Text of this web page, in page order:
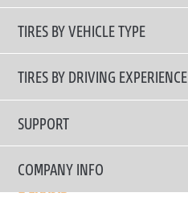
TIRES BY VEHICLE TYPE
All Tire Type
Passenger Car
SUV/CUV/4x4
TIRES BY DRIVING EXPERIENCE
Touring Tires
High Performance Tires
SUPPORT
Contact Us
Tire Warranty Registration
COMPANY INFO